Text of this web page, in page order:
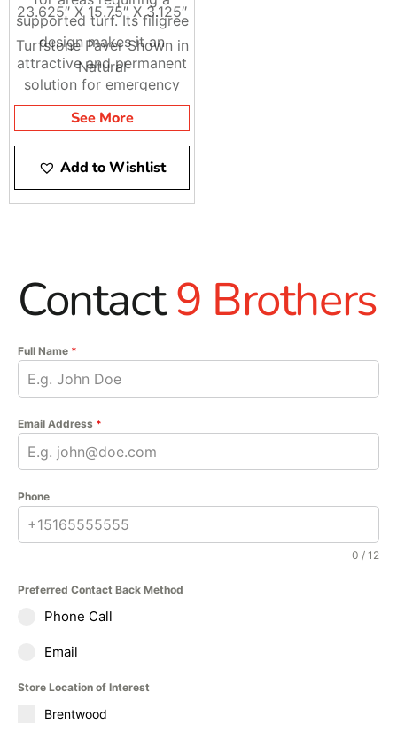
supported turf. Its filigree
design makes it an
attractive and permanent
solution for emergency
access areas,
embankments, spillways,
and environmentally
sensitive parking areas.
Turfstone has the option
23.625″ X 15.75″ X 3.125″
Turfstone Paver Shown in
Natural
See More
Add to Wishlist
Contact9 Brothers
Full Name *
Email Address *
Phone
0 / 12
Preferred Contact Back Method
Phone Call
Email
Store Location of Interest
Brentwood